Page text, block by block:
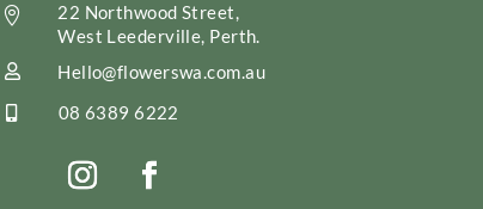

22 Northwood Street,
West Leederville, Perth.
 Hello@flowerswa.com.au
 08 6389 6222